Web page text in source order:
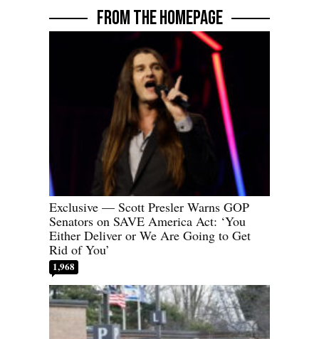
FROM THE HOMEPAGE
Exclusive — Scott Presler Warns GOP
Senators on SAVE America Act: ‘You
Either Deliver or We Are Going to Get
Rid of You’
1,968